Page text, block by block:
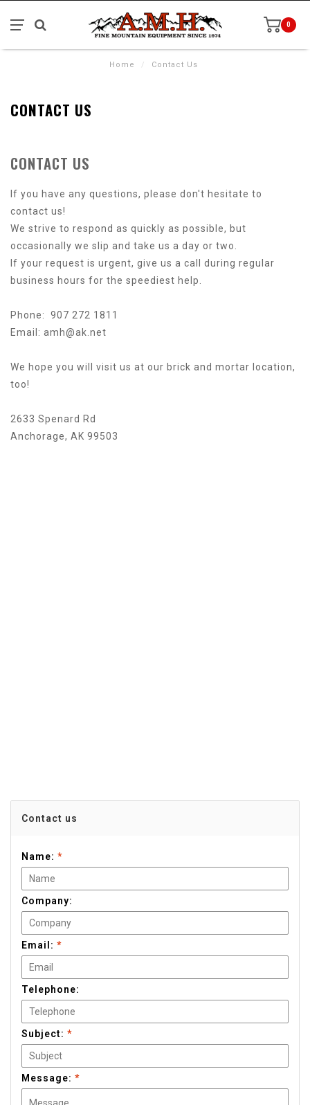
0
Home / Contact Us
CONTACT US
CONTACT US
If you have any questions, please don't hesitate to
contact us!
We strive to respond as quickly as possible, but
occasionally we slip and take us a day or two.
If your request is urgent, give us a call during regular
business hours for the speediest help.
Phone: 907 272 1811
Email: amh@ak.net
We hope you will visit us at our brick and mortar location,
too!
2633 Spenard Rd
Anchorage, AK 99503
Contact us
Name: *
Company:
Email: *
Telephone:
Subject: *
Message: *